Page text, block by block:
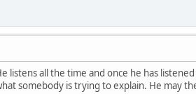
listens all the time and once he has
somebody is trying to explain. He may